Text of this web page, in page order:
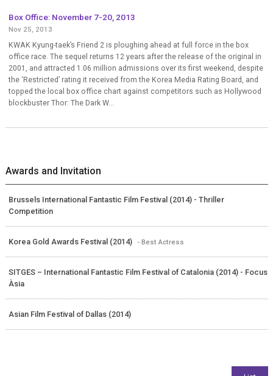
Box Office: November 7-20, 2013
Nov 25, 2013
KWAK Kyung-taek’s Friend 2 is ploughing ahead at full force in the box
office race. The sequel returns 12 years after the release of the original in
2001, and attracted 1.06 million admissions over its first weekend, despite
the ‘Restricted’ rating it received from the Korea Media Rating Board, and
topped the local box office chart against competitors such as Hollywood
blockbuster Thor: The Dark W...
Awards and Invitation
Brussels International Fantastic Film Festival (2014) - Thriller
Competition
Korea Gold Awards Festival (2014) - Best Actress
SITGES – International Fantastic Film Festival of Catalonia (2014) - Focus
Àsia
Asian Film Festival of Dallas (2014)